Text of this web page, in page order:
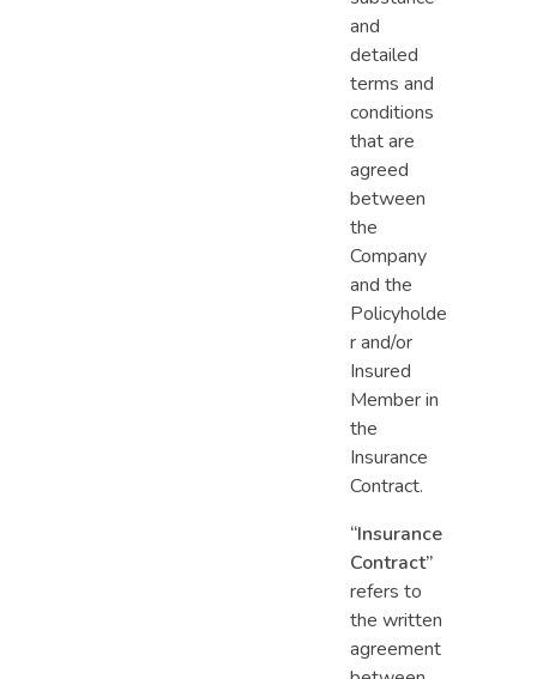
and
detailed
terms and
conditions
that are
agreed
between
the
Company
and the
Policyholde
r​ and/or
Insured
Member in
the
Insurance
Contract.
“Insurance
Contract”
refers to
the written
agreement